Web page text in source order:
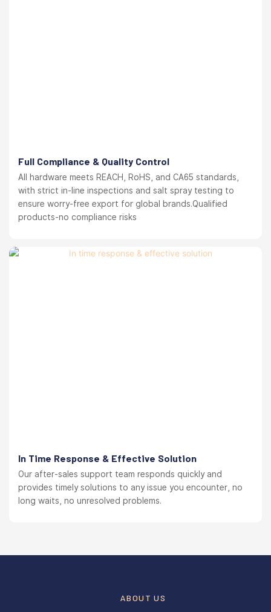
Full Compliance & Quality Control
All hardware meets REACH, RoHS, and CA65 standards,
with strict in-line inspections and salt spray testing to
ensure worry-free export for global brands.Qualified
products-no compliance risks
In Time Response & Effective Solution
Our after-sales support team responds quickly and
provides timely solutions to any issue you encounter, no
long waits, no unresolved problems.
ABOUT US